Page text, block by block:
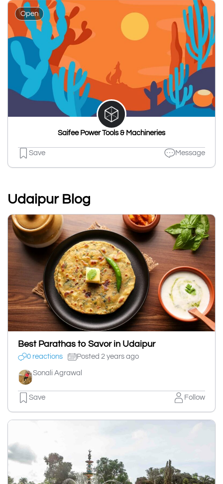
Open
Saifee Power Tools & Machineries
Save Message
Udaipur Blog
Best Parathas to Savor in Udaipur
0 reactions Posted 2 years ago
Sonali Agrawal
Save Follow